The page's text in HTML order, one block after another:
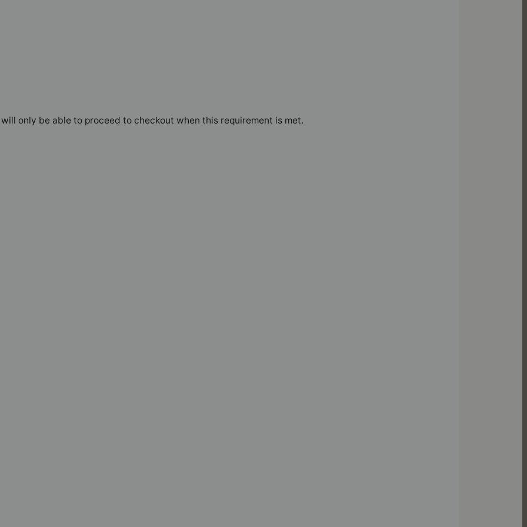
only be able to proceed to checkout when this requirement is met.